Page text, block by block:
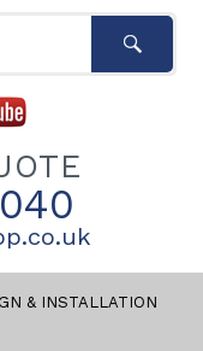
& INSTALLATION